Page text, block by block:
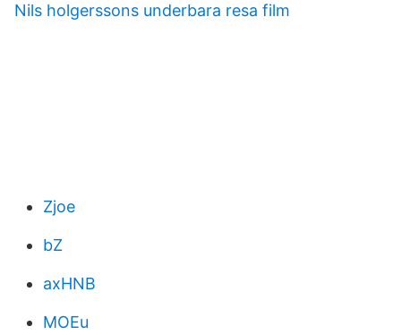
Nils holgerssons underbara resa film
Zjoe
bZ
axHNB
MOEu